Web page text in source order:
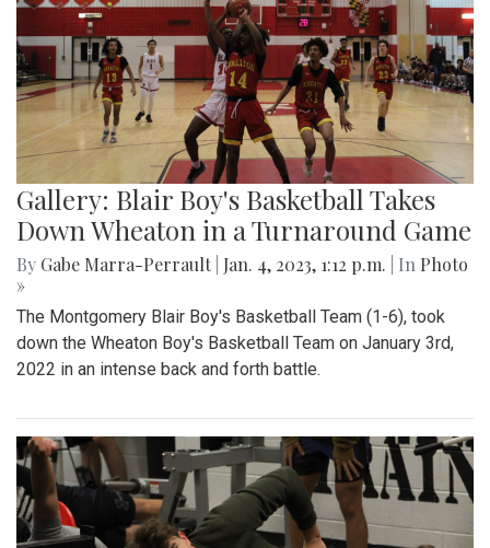
Gallery: Blair Boy's Basketball Takes
Down Wheaton in a Turnaround Game
By Gabe Marra-Perrault Jan. 4, 2023, 1:12 p.m. | In Photo
»
The Montgomery Blair Boy's Basketball Team (1-6), took
down the Wheaton Boy's Basketball Team on January 3rd,
2022 in an intense back and forth battle.